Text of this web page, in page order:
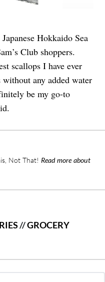
Hokkaido Sea
Club shoppers.
scallops I have ever
any added water
be my go-to
Not That! Read more about
//GROCERY